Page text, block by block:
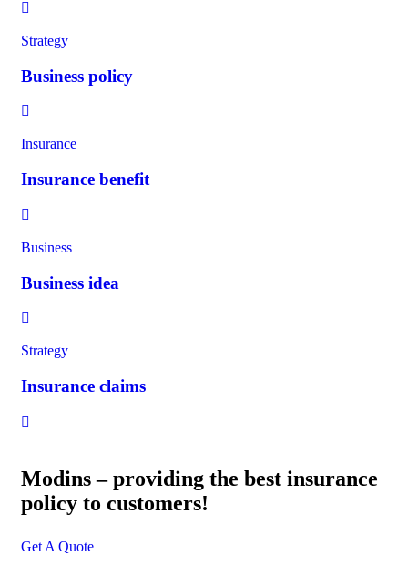
Strategy
Business policy
Insurance
Insurance benefit
Business
Business idea
Strategy
Insurance claims
Modins – providing the best insurance
policy to customers!
Get A Quote